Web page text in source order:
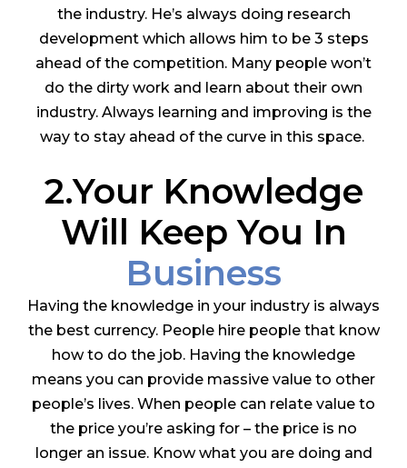
the industry. He’s always doing research
development which allows him to be 3 steps
ahead of the competition. Many people won’t
do the dirty work and learn about their own
industry. Always learning and improving is the
way to stay ahead of the curve in this space.
2.Your Knowledge
Will Keep You In
Business
Having the knowledge in your industry is always
the best currency. People hire people that know
how to do the job. Having the knowledge
means you can provide massive value to other
people’s lives. When people can relate value to
the price you’re asking for – the price is no
longer an issue. Know what you are doing and